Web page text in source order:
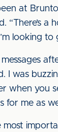
at
“There’s a
looking to
I was
when you
for me as
most